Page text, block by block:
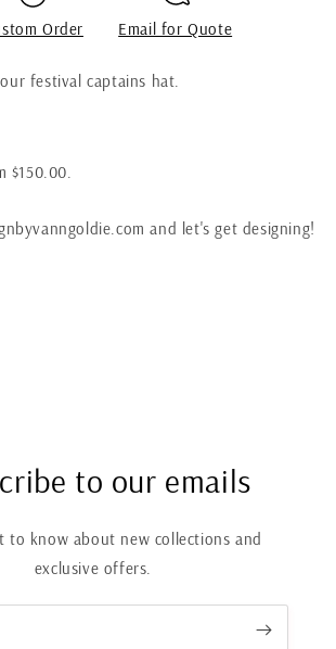
Order Email for Quote
festival captains hat.
$150.00.
and let's get designing!
to our emails
to know about new collections and
exclusive offers.